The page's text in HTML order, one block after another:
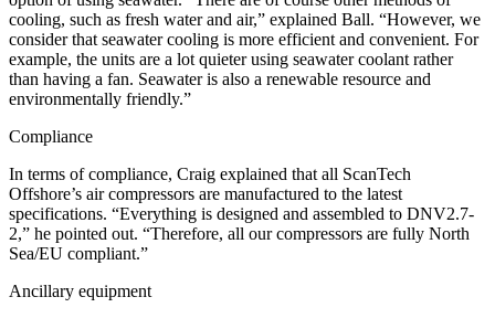
cooling, such as fresh water and air,” explained Ball. “However, we
consider that seawater cooling is more efficient and convenient. For
example, the units are a lot quieter using seawater coolant rather
than having a fan. Seawater is also a renewable resource and
environmentally friendly.”
Compliance
In terms of compliance, Craig explained that all ScanTech
Offshore’s air compressors are manufactured to the latest
specifications. “Everything is designed and assembled to DNV2.7-
2,” he pointed out. “Therefore, all our compressors are fully North
Sea/EU compliant.”
Ancillary equipment